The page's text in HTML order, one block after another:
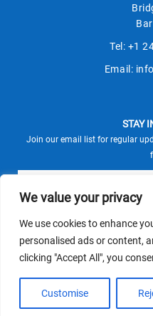
We value your privacy
We use cookies to enhance
personalised ads or content,
clicking "Accept All", you
Customise
Tel: +1
Email:
STAY
Join our email list for regular
This site is protected by
Privacy Policyand
© CCREEE 2026 |
Terms and